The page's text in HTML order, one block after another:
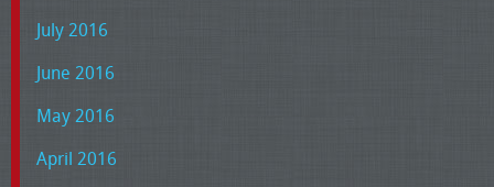
July 2016
June 2016
May 2016
April 2016